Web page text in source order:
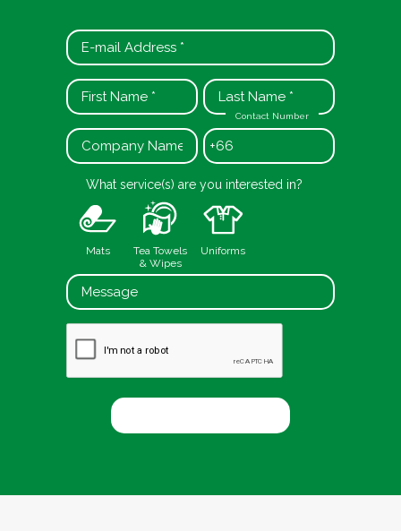
Contact Number
+66
What service(s) are you interested in?
Mats
Tea Towels
& Wipes
Uniforms